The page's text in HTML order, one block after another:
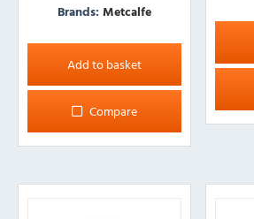
Brands: Metcalfe
Add to basket
Compare